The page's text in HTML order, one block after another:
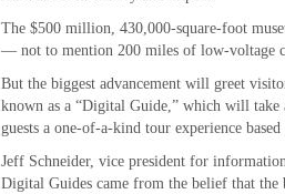
The $500 million, 430,000-square-foot
— not to mention 200 miles of low-voltage
But the biggest advancement will greet
known as a “Digital Guide,” which will take
guests a one-of-a-kind tour experience based
Jeff Schneider, vice president for
Digital Guides came from the belief that the